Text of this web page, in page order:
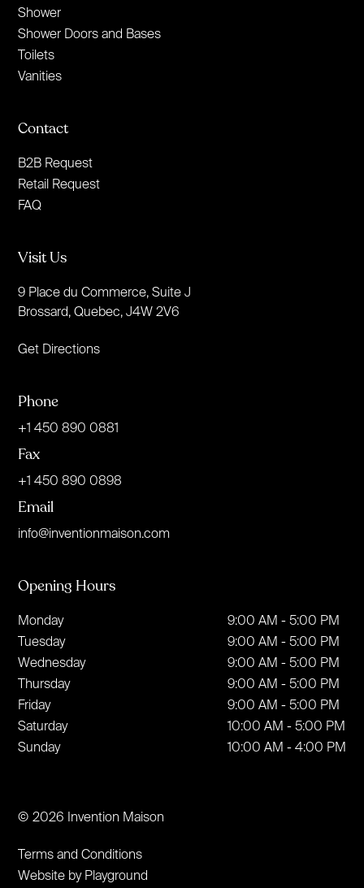
Shower
Shower Doors and Bases
Toilets
Vanities
Contact
B2B Request
Retail Request
FAQ
Visit Us
9 Place du Commerce, Suite J
Brossard, Quebec, J4W 2V6
Get Directions
Phone
+1 450 890 0881
Fax
+1 450 890 0898
Email
info@inventionmaison.com
Opening Hours
Monday
Tuesday
Wednesday
Thursday
Friday
Saturday
Sunday
9:00 AM - 5:00 PM
9:00 AM - 5:00 PM
9:00 AM - 5:00 PM
9:00 AM - 5:00 PM
9:00 AM - 5:00 PM
10:00 AM - 5:00 PM
10:00 AM - 4:00 PM
© 2026 Invention Maison
Terms and Conditions
Website by Playground